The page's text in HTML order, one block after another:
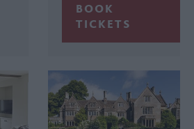
BOOK
TICKETS